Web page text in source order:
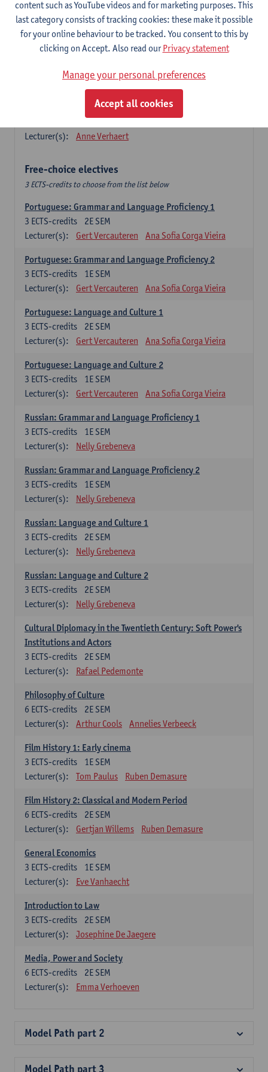
1E SEM
3 ECTS-credits
Lecturer(s):
Sabela Moreno Pereiro
Lengua española: Destrezas intermedias
ECTS-credits
Lecturer(s):
Sabela Moreno Pereiro
Español: Comunicación profesional 1
1E/2E SEM
Lecturer(s):
Anne Verhaert
Free-choice electives
3 ECTS-credits to choose from the list below
Portuguese: Grammar and Language Proficiency 1
2E SEM
3 ECTS-credits
Lecturer(s):
Gert Vercauteren Ana Sofia Corga Vieira
Portuguese: Grammar and Language Proficiency 2
1E SEM
3 ECTS-credits
Lecturer(s):
Gert Vercauteren Ana Sofia Corga Vieira
Portuguese: Language and Culture 1
2E SEM
3 ECTS-credits
Lecturer(s):
Gert Vercauteren Ana Sofia Corga Vieira
Portuguese: Language and Culture 2
1E SEM
3 ECTS-credits
Lecturer(s):
Gert Vercauteren Ana Sofia Corga Vieira
Russian: Grammar and Language Proficiency 1
1E SEM
3 ECTS-credits
Lecturer(s):
Nelly Grebeneva
Russian: Grammar and Language Proficiency 2
1E SEM
3 ECTS-credits
Lecturer(s):
Nelly Grebeneva
Russian: Language and Culture 1
2E SEM
3 ECTS-credits
Lecturer(s):
Nelly Grebeneva
Russian: Language and Culture 2
2E SEM
3 ECTS-credits
Lecturer(s):
Nelly Grebeneva
Cultural Diplomacy in the Twentieth Century: Soft Power's
Institutions and Actors
2E SEM
3 ECTS-credits
Lecturer(s):
Rafael Pedemonte
Philosophy of Culture
2E SEM
6 ECTS-credits
Lecturer(s):
Arthur Cools Annelies Verbeeck
Film History 1: Early cinema
1E SEM
3 ECTS-credits
Lecturer(s):
Tom Paulus Ruben Demasure
Film History 2: Classical and Modern Period
2E SEM
6 ECTS-credits
Lecturer(s):
Gertjan Willems Ruben Demasure
General Economics
1E SEM
3 ECTS-credits
Lecturer(s):
Eve Vanhaecht
Introduction to Law
2E SEM
3 ECTS-credits
Lecturer(s):
Josephine De Jaegere
Media, Power and Society
2E SEM
6 ECTS-credits
Lecturer(s):
Emma Verhoeven
Model Path part 2
Model Path part 3
content such as YouTube videos and for marketing purposes. This
last category consists of tracking cookies: these make it possible
for your online behaviour to be tracked. You consent to this by
clicking on Accept. Also read ourPrivacy statement
Manage your personal preferences
Accept all cookies